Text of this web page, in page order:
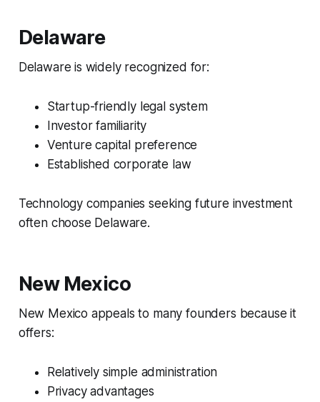
Delaware
Delaware is widely recognized for:
Startup-friendly legal system
Investor familiarity
Venture capital preference
Established corporate law
Technology companies seeking future investment
often choose Delaware.
New Mexico
New Mexico appeals to many founders because it
offers:
Relatively simple administration
Privacy advantages